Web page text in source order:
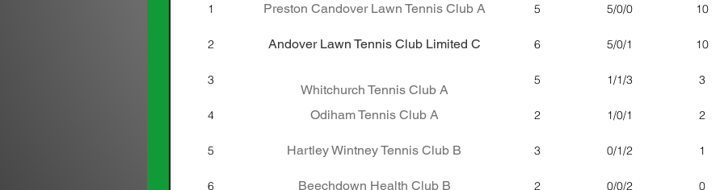
1 Preston Candover Lawn Tennis Club A 5 5/0/0 10
2 Andover Lawn Tennis Club Limited C 6 5/0/1 10
3
Whitchurch Tennis Club A
5 1/1/3 3
4 Odiham Tennis Club A 2 1/0/1 2
5 Hartley Wintney Tennis Club B 3 0/1/2 1
6 Beechdown Health Club B 2 0/0/2 0